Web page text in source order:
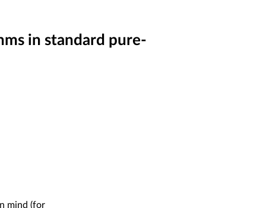
in standard pure-
mind (for